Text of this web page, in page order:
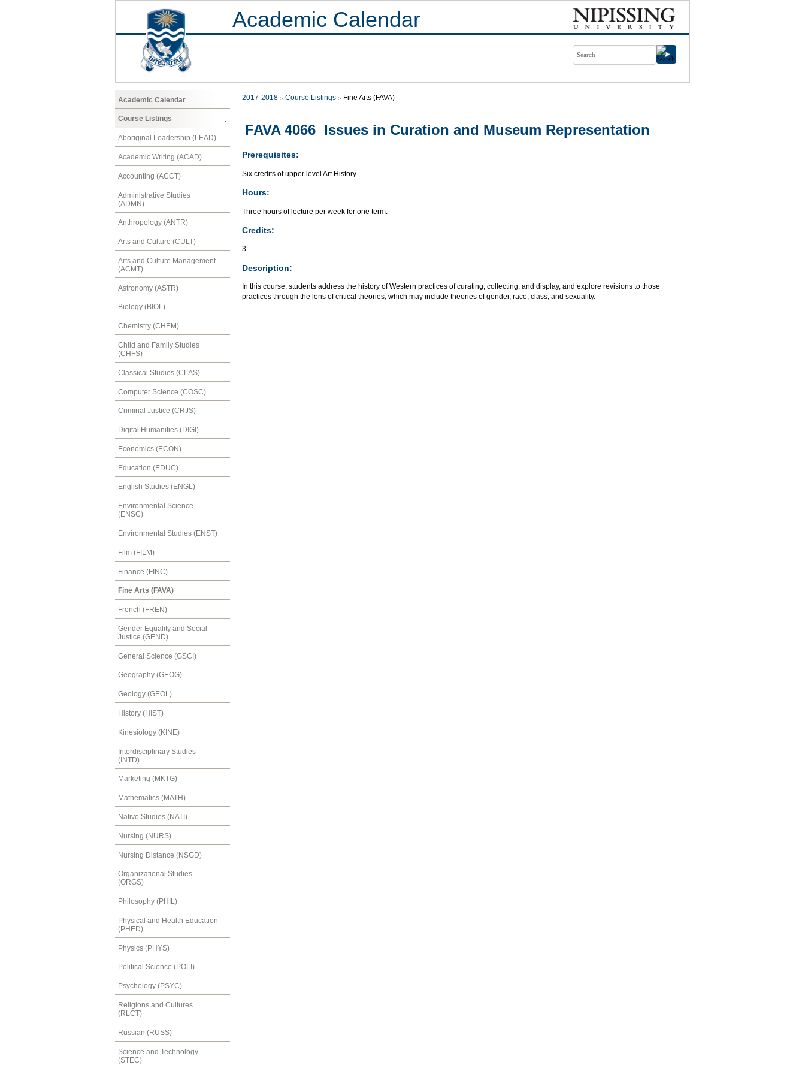
Academic Calendar
Academic Calendar
Course Listings
Aboriginal Leadership (LEAD)
Academic Writing (ACAD)
Accounting (ACCT)
Administrative Studies
(ADMN)
Anthropology (ANTR)
Arts and Culture (CULT)
Arts and Culture Management
(ACMT)
Astronomy (ASTR)
Biology (BIOL)
Chemistry (CHEM)
Child and Family Studies
(CHFS)
Classical Studies (CLAS)
Computer Science (COSC)
Criminal Justice (CRJS)
Digital Humanities (DIGI)
Economics (ECON)
Education (EDUC)
English Studies (ENGL)
Environmental Science
(ENSC)
Environmental Studies (ENST)
Film (FILM)
Finance (FINC)
Fine Arts (FAVA)
French (FREN)
Gender Equality and Social
Justice (GEND)
General Science (GSCI)
Geography (GEOG)
Geology (GEOL)
History (HIST)
Kinesiology (KINE)
Interdisciplinary Studies
(INTD)
Marketing (MKTG)
Mathematics (MATH)
Native Studies (NATI)
Nursing (NURS)
Nursing Distance (NSGD)
Organizational Studies
(ORGS)
Philosophy (PHIL)
Physical and Health Education
(PHED)
Physics (PHYS)
Political Science (POLI)
Psychology (PSYC)
Religions and Cultures
(RLCT)
Russian (RUSS)
Science and Technology
(STEC)
2017-2018 Course Listings Fine Arts (FAVA)
FAVA 4066 Issues in Curation and Museum Representation
Prerequisites:
Six credits of upper level Art History.
Hours:
Three hours of lecture per week for one term.
Credits:
3
Description:
In this course, students address the history of Western practices of curating, collecting, and display, and explore revisions to those
practices through the lens of critical theories, which may include theories of gender, race, class, and sexuality.